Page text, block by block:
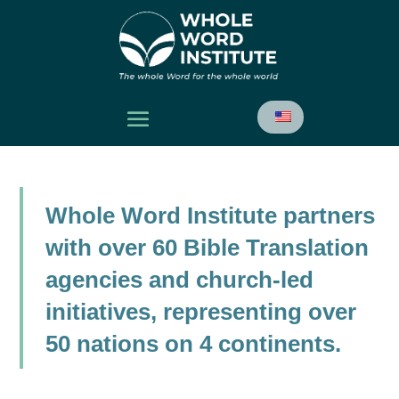
Whole Word Institute partners
with over 60 Bible Translation
agencies and church-led
initiatives, representing over
50 nations on 4 continents.